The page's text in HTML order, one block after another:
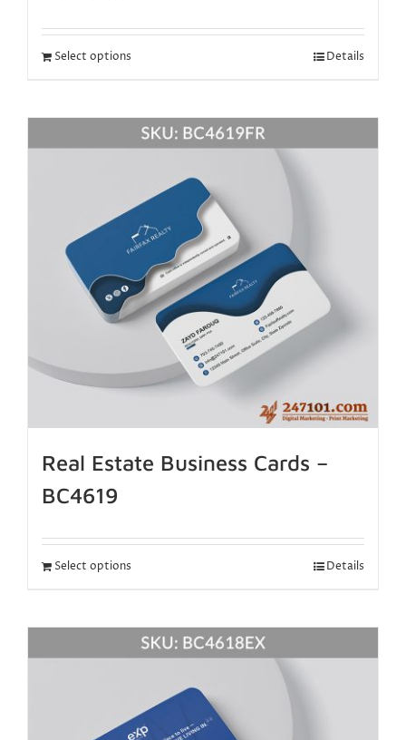
Select options Details
Real Estate Business Cards –
BC4619
Select options Details